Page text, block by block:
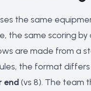
the same
the same scoring
are made from a
the format
end(vs 8). The team